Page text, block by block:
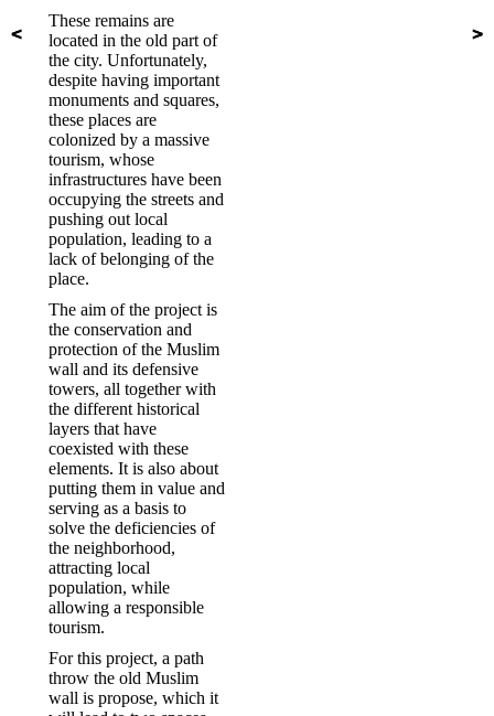
These remains are
located in the old part of
the city. Unfortunately,
despite having important
monuments and squares,
these places are
colonized by a massive
tourism, whose
infrastructures have been
occupying the streets and
pushing out local
population, leading to a
lack of belonging of the
place.
The aim of the project is
the conservation and
protection of the Muslim
wall and its defensive
towers, all together with
the different historical
layers that have
coexisted with these
elements. It is also about
putting them in value and
serving as a basis to
solve the deficiencies of
the neighborhood,
attracting local
population, while
allowing a responsible
tourism.
For this project, a path
throw the old Muslim
wall is propose, which it